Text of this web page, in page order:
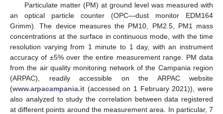
Particulate matter (PM) at ground level was measured with
an optical particle counter (OPC—dust monitor EDM164
Grimm). The device measures the PM10, PM2.5, PM1 mass
concentrations at the surface in continuous mode, with the time
resolution varying from 1 minute to 1 day, with an instrument
accuracy of ±5% over the entire measurement range. PM data
from the air quality monitoring network of the Campania region
(ARPAC), readily accessible on the ARPAC website
(www.arpacampania.it (accessed on 1 February 2021)), were
also analyzed to study the correlation between data registered
at different points around the measurement area. In particular, 7